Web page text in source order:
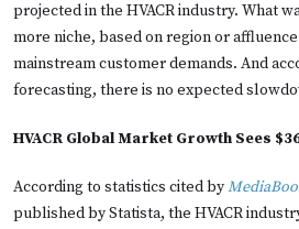
projected in the HVACR industry. What
more niche, based on region or
mainstream customer demands. And
forecasting, there is no expected
HVACR Global Market Growth Sees
According to statistics cited by
published by Statista, the HVACR